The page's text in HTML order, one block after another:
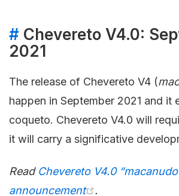
# Chevereto V4.0:
2021
The release of Chevereto V4 (
happen in September 2021 and it
coqueto. Chevereto V4.0 will
it will carry a significative
Read Chevereto V4.0
announcement
.